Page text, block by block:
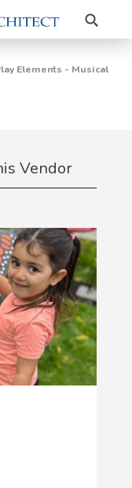
Search
Elements - Musical
Vendor